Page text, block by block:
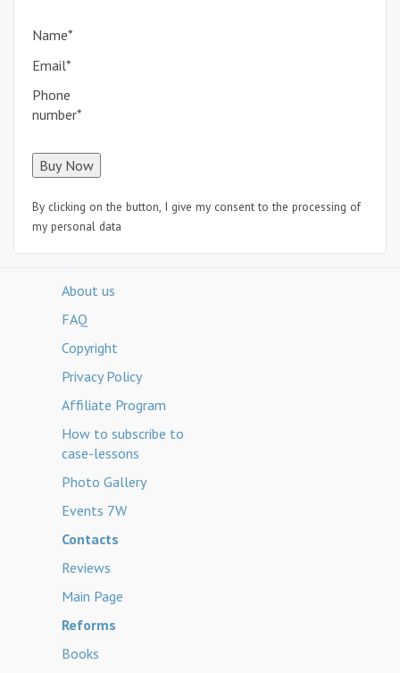
Name*
Email*
Phone
number*
By clicking on the button, I give my consent to the processing of
my personal data
About us
FAQ
Copyright
Privacy Policy
Affiliate Program
How to subscribe to
case-lessons
Photo Gallery
Events 7W
Contacts
Reviews
Main Page
Reforms
Books